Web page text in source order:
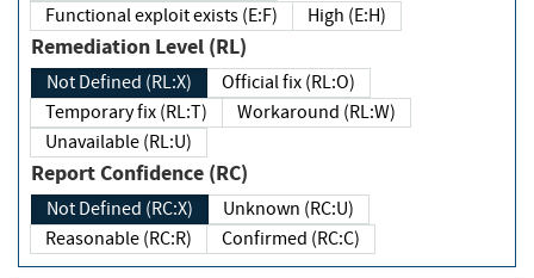
Functional exploit exists (E:F)
High (E:H)
Remediation Level (RL)
Not Defined (RL:X)
Official fix (RL:O)
Temporary fix (RL:T)
Workaround (RL:W)
Unavailable (RL:U)
Report Confidence (RC)
Not Defined (RC:X)
Unknown (RC:U)
Reasonable (RC:R)
Confirmed (RC:C)